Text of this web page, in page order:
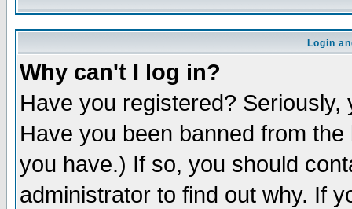
Login
Why can't I log in?
Have you registered?
Have you been banned from
you have.) If so, you should
administrator to find out why. If